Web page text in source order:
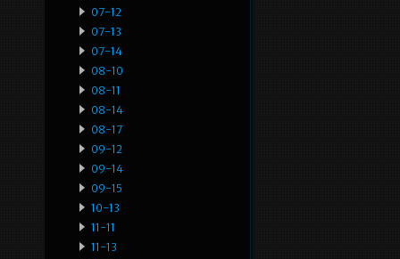
07-12
07-13
07-14
08-10
08-11
08-14
08-17
09-12
09-14
09-15
10-13
11-11
11-13